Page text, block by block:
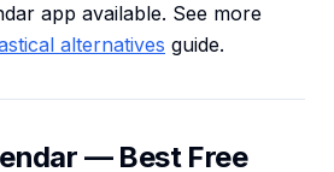
app available. See more
alternatives guide.
— Best Free